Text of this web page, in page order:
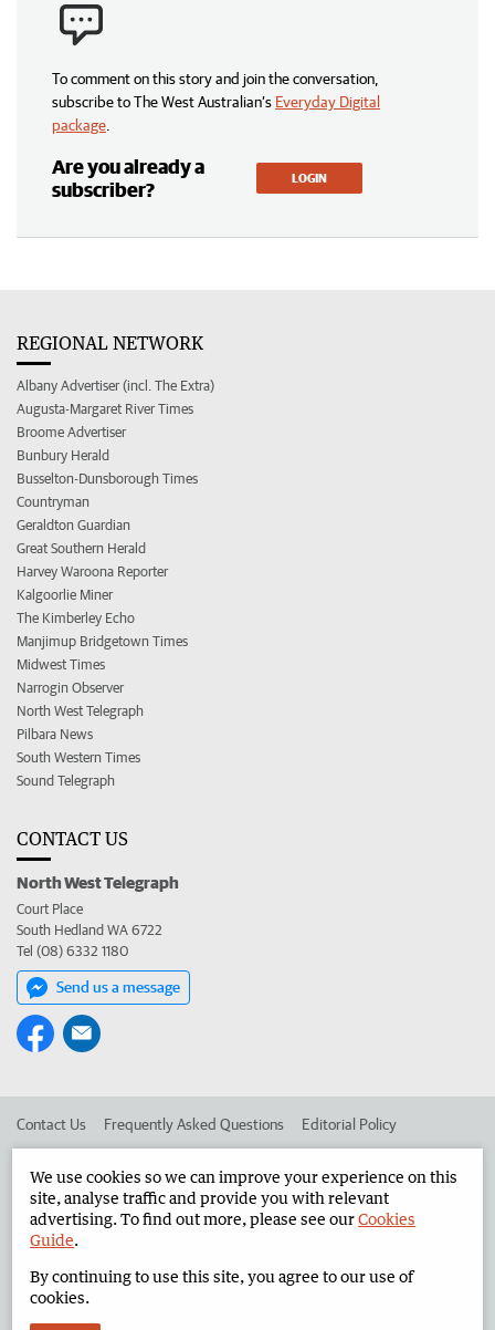
To comment on this story and join the conversation,
subscribe to The West Australian’s Everyday Digital
package
Are you already a
subscriber?
LOGIN
REGIONAL NETWORK
Albany Advertiser (incl. The Extra)
Augusta-Margaret River Times
Broome Advertiser
Bunbury Herald
Busselton-Dunsborough Times
Countryman
Geraldton Guardian
Great Southern Herald
Harvey Waroona Reporter
Kalgoorlie Miner
The Kimberley Echo
Manjimup Bridgetown Times
Midwest Times
Narrogin Observer
North West Telegraph
Pilbara News
South Western Times
Sound Telegraph
CONTACT US
North West Telegraph
Court Place
South Hedland WA 6722
Tel (08) 6332 1180
Send us a message
Contact Us Frequently Asked Questions Editorial Policy
Advertise in the North West Telegraph Corporate
West Australian Newspapers Limited 2026 Privacy Policy
We use cookies so we can improve your experience on this
site, analyse traffic and provide you with relevant
advertising. To find out more, please see ourCookies
Guide.
By continuing to use this site, you agree to our use of
cookies.